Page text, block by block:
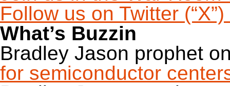
Follow us on Twitter
What’s Buzzin
Bradley Jason prophet
for semiconductor